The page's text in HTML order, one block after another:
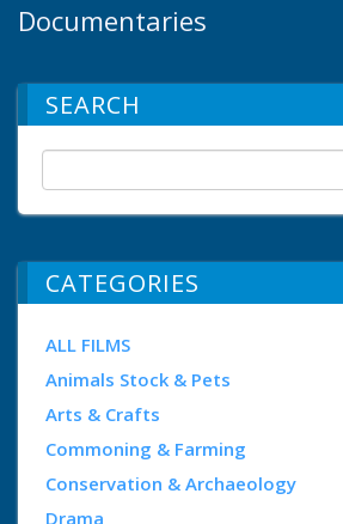
Documentaries
SEARCH
CATEGORIES
ALL FILMS
Animals Stock & Pets
Arts & Crafts
Commoning & Farming
Conservation & Archaeology
Drama